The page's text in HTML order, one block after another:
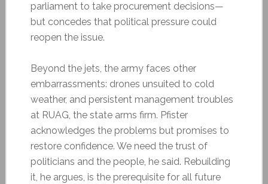
parliament to take procurement decisions—
but concedes that political pressure could
reopen the issue.
Beyond the jets, the army faces other
embarrassments: drones unsuited to cold
weather, and persistent management troubles
at RUAG, the state arms firm. Pfister
acknowledges the problems but promises to
restore confidence. We need the trust of
politicians and the people, he said. Rebuilding
it, he argues, is the prerequisite for all future